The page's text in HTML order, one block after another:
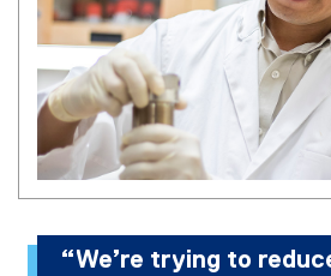
“We’re trying to